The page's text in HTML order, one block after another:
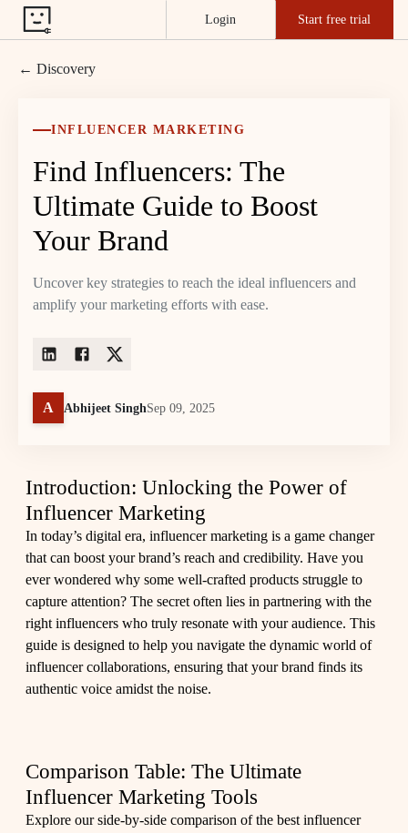
Login Start free trial
← Discovery
INFLUENCER MARKETING
Find Influencers: The
Ultimate Guide to Boost
Your Brand
Uncover key strategies to reach the ideal influencers and
amplify your marketing efforts with ease.
A Abhijeet SinghSep 09, 2025
Introduction: Unlocking the Power of
Influencer Marketing
In today’s digital era, influencer marketing is a game changer
that can boost your brand’s reach and credibility. Have you
ever wondered why some well-crafted products struggle to
capture attention? The secret often lies in partnering with the
right influencers who truly resonate with your audience. This
guide is designed to help you navigate the dynamic world of
influencer collaborations, ensuring that your brand finds its
authentic voice amidst the noise.
Comparison Table: The Ultimate
Influencer Marketing Tools
Explore our side-by-side comparison of the best influencer